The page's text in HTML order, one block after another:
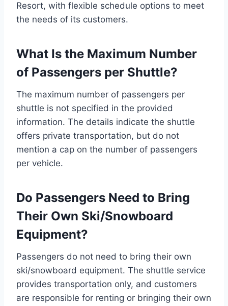
Resort, with flexible schedule options to meet
the needs of its customers.
What Is the Maximum Number
of Passengers per Shuttle?
The maximum number of passengers per
shuttle is not specified in the provided
information. The details indicate the shuttle
offers private transportation, but do not
mention a cap on the number of passengers
per vehicle.
Do Passengers Need to Bring
Their Own Ski/Snowboard
Equipment?
Passengers do not need to bring their own
ski/snowboard equipment. The shuttle service
provides transportation only, and customers
are responsible for renting or bringing their own